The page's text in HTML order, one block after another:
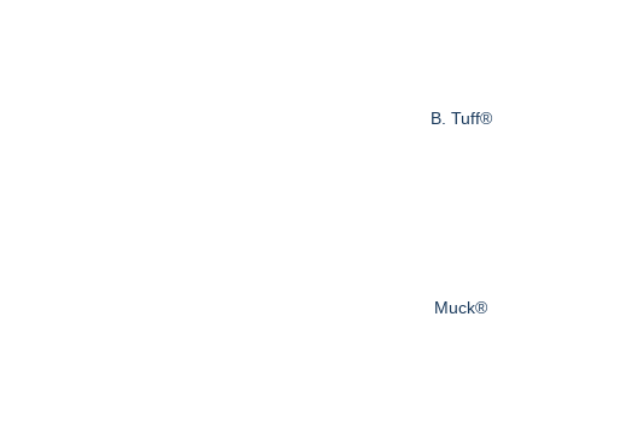
B. Tuff®
Muck®